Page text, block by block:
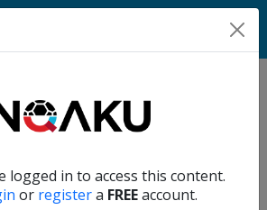
logged in to access this content.
or registera FREEaccount.
Verify another